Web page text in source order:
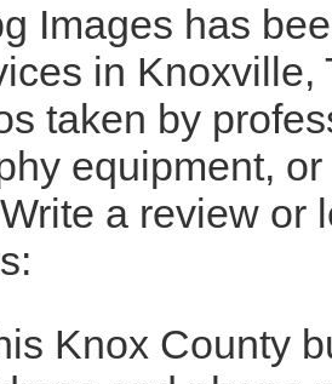
Images has
in Knoxville,
taken by
equipment,
a review or
Knox County